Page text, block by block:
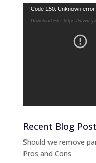
Video
Player
Code 150: Unknown error.
Download File: https://
Recent Blog
Should we remove
Pros and Cons